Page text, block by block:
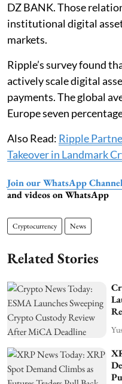
DZ BANK. Those
institutional digital
markets.
Ripple’s survey found
actively scale digital
payments. The global
Europe seven
Also Read: Ripple
Takeover in Landmark
Join our WhatsApp Channel
and videos on WhatsApp
Cryptocurrency News
Related Stories